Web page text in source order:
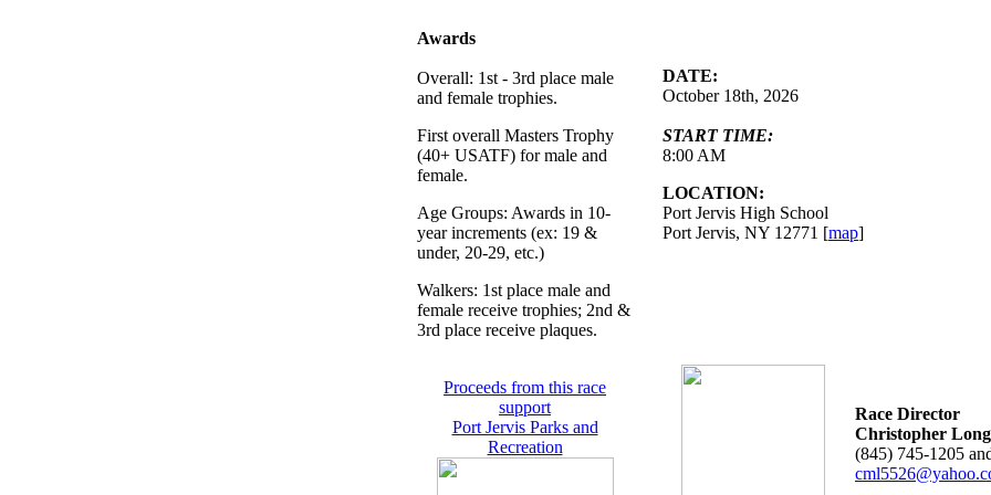
Awards
Overall: 1st - 3rd place male
and female trophies.
First overall Masters Trophy
(40+ USATF) for male and
female.
Age Groups: Awards in 10-
year increments (ex: 19 &
under, 20-29, etc.)
Walkers: 1st place male and
female receive trophies; 2nd &
3rd place receive plaques.
Proceeds from this race
support
Port Jervis Parks and
Recreation
DATE:
October 18th, 2026
START TIME:
8:00 AM
LOCATION:
Port Jervis High School
Port Jervis, NY 12771 [map]
Race Director
Christopher Long
(845) 745-1205